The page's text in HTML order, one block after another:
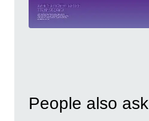
People also ask